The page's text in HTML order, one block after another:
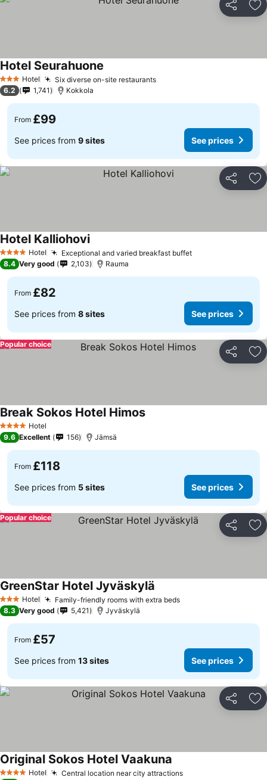
Share
3 StarsHotel Six diverse on-site restaurants
Hotel Seurahuone
6.2 1,741 Kokkola
From £99
See prices from 9 sites See prices
Share
4 Stars Hotel Exceptional and varied breakfast buffet
Hotel Kalliohovi
8.4 Very good 2,103 Rauma
From £82
See prices from 8 sites See prices
Share
Popular choice
4 Stars Hotel
Break Sokos Hotel Himos
9.6 Excellent 156 Jämsä
From £118
See prices from 5 sites See prices
Share
Popular choice
3 StarsHotel Family-friendly rooms with extra beds
GreenStar Hotel Jyväskylä
8.3 Very good 5,421 Jyväskylä
From £57
See prices from 13 sites See prices
Share
4 Stars Hotel Central location near city attractions
Original Sokos Hotel Vaakuna